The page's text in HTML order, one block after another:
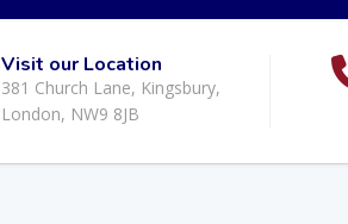
Visit our Location
381 Church Lane, Kingsbury,
London, NW9 8JB